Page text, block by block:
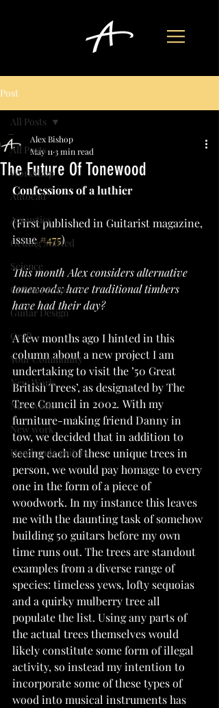
Post
All Posts
Workshop
Autocad
Acoustics
Getting Started
Science
Guitar set ups
Guitar Design
Craft
Your Community
New Work
New work
New work
Handmade guitars
All Posts
The Future Of Tonewood
Alex Bishop
May 11 3 min read
Confessions of a luthier
(First published in Guitarist magazine,
issue #475)
This month Alex considers alternative
tonewoods: have traditional timbers
have had their day?
A few months ago I hinted in this
column about a new project I am
undertaking to visit the ’50 Great
British Trees’, as designated by The
Tree Council in 2002. With my
furniture-making friend Danny in
tow, we decided that in addition to
seeing each of these unique trees in
person, we would pay homage to every
one in the form of a piece of
woodwork. In my instance this leaves
me with the daunting task of somehow
building 50 guitars before my own
time runs out. The trees are standout
examples from a diverse range of
species: timeless yews, lofty sequoias
and a quirky mulberry tree all
populate the list. Using any parts of
the actual trees themselves would
likely constitute some form of illegal
activity, so instead my intention to
incorporate some of these types of
wood into musical instruments has